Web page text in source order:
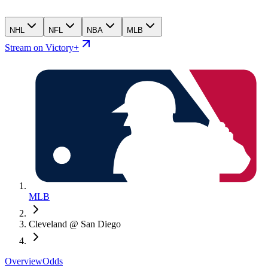
NHL NFL NBA MLB
Stream on Victory+
MLB
Cleveland @ San Diego
OverviewOdds